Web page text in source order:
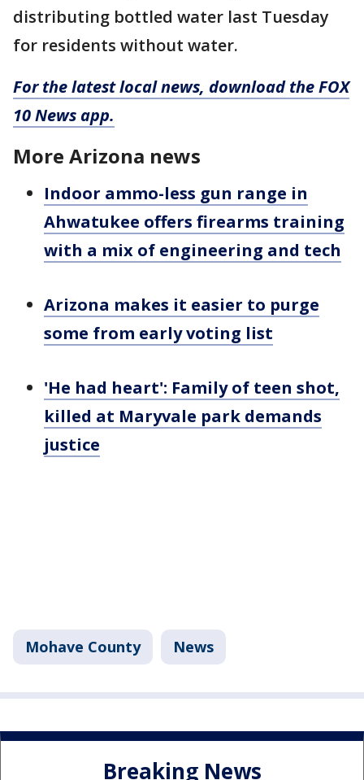
distributing bottled water last Tuesday
for residents without water.
For the latest local news, download the FOX
10 News app.
More Arizona news
Indoor ammo-less gun range in
Ahwatukee offers firearms training
with a mix of engineering and tech
Arizona makes it easier to purge
some from early voting list
'He had heart': Family of teen shot,
killed at Maryvale park demands
justice
Mohave County News
Breaking News